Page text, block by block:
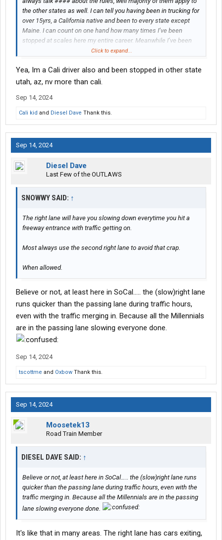
the other states as well. I can tell you having been in trucking for
over 15yrs, a California native and been to every state except
Maine. I can count on one hand how many times I’ve been
stopped at scales here my entire career. Meanwhile I’ve been
stopped at least five times in one year in Nevada and Arizona.
Click to expand...
Yea, Im a Cali driver also and been stopped in other state
utah, az, nv more than cali.
Sep 14, 2024
Cali kid and Diesel Dave Thank this.
Sep 14, 2024
Diesel Dave
Last Few of the OUTLAWS
SNOWWY SAID: ↑
The right lane will have you slowing down everytime you hit a
freeway entrance with traffic getting on.
Most always use the second right lane to avoid that crap.
When allowed.
Believe or not, at least here in SoCal….. the (slow)right lane
runs quicker than the passing lane during traffic hours,
even with the traffic merging in. Because all the Millennials
are in the passing lane slowing everyone done.
Sep 14, 2024
tscottme and Oxbow Thank this.
Sep 14, 2024
Moosetek13
Road Train Member
DIESEL DAVE SAID: ↑
Believe or not, at least here in SoCal….. the (slow)right lane runs
quicker than the passing lane during traffic hours, even with the
traffic merging in. Because all the Millennials are in the passing
lane slowing everyone done.
It's like that in many areas. The right lane has cars exiting,